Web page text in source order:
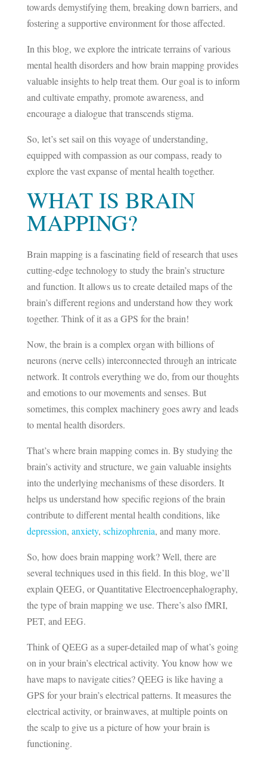
towards demystifying them, breaking down barriers, and
fostering a supportive environment for those affected.
In this blog, we explore the intricate terrains of various
mental health disorders and how brain mapping provides
valuable insights to help treat them. Our goal is to inform
and cultivate empathy, promote awareness, and
encourage a dialogue that transcends stigma.
So, let’s set sail on this voyage of understanding,
equipped with compassion as our compass, ready to
explore the vast expanse of mental health together.
WHAT IS BRAIN
MAPPING?
Brain mapping is a fascinating field of research that uses
cutting-edge technology to study the brain’s structure
and function. It allows us to create detailed maps of the
brain’s different regions and understand how they work
together. Think of it as a GPS for the brain!
Now, the brain is a complex organ with billions of
neurons (nerve cells) interconnected through an intricate
network. It controls everything we do, from our thoughts
and emotions to our movements and senses. But
sometimes, this complex machinery goes awry and leads
to mental health disorders.
That’s where brain mapping comes in. By studying the
brain’s activity and structure, we gain valuable insights
into the underlying mechanisms of these disorders. It
helps us understand how specific regions of the brain
contribute to different mental health conditions, like
depression, anxiety, schizophrenia, and many more.
So, how does brain mapping work? Well, there are
several techniques used in this field. In this blog, we’ll
explain QEEG, or Quantitative Electroencephalography,
the type of brain mapping we use. There’s alsofMRI,
PET, and EEG.
Think of QEEG as a super-detailed map of what’s going
on in your brain’s electrical activity. You know how we
have maps to navigate cities? QEEG is like having a
GPS for your brain’s electrical patterns. It measures the
electrical activity, or brainwaves, at multiple points on
the scalp to give us a picture of how your brain is
functioning.